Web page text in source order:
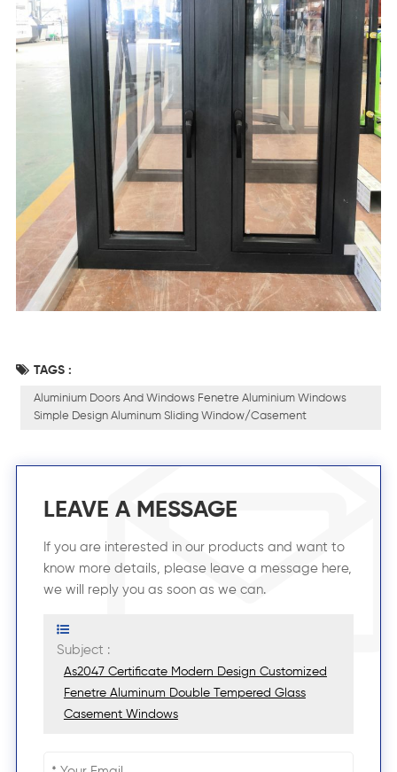
TAGS :
Aluminium Doors And Windows Fenetre Aluminium Windows
Simple Design Aluminum Sliding Window/casement
LEAVE A MESSAGE
If you are interested in our products and want to
know more details, please leave a message here,
we will reply you as soon as we can.
Subject :
As2047 Certificate Modern Design Customized
Fenetre Aluminum Double Tempered Glass
Casement Windows